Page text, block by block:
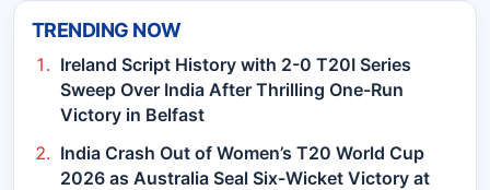
TRENDING NOW
Ireland Script History with 2-0 T20I Series
Sweep Over India After Thrilling One-Run
Victory in Belfast
India Crash Out of Women’s T20 World Cup
2026 as Australia Seal Six-Wicket Victory at